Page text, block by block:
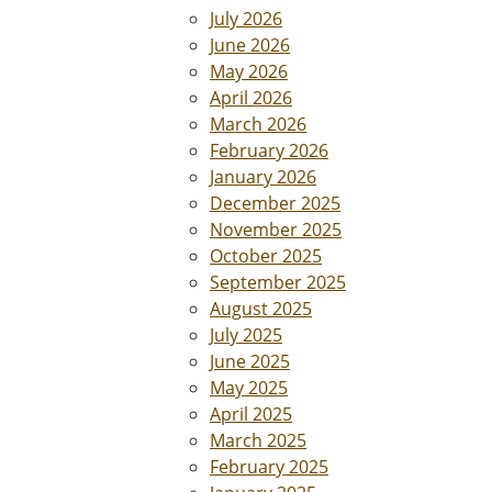
July 2026
June 2026
May 2026
April 2026
March 2026
February 2026
January 2026
December 2025
November 2025
October 2025
September 2025
August 2025
July 2025
June 2025
May 2025
April 2025
March 2025
February 2025